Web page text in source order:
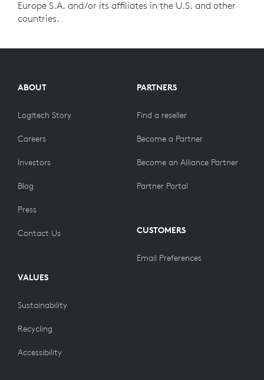
Europe S.A. and/or its affiliates in the U.S. and other
countries.
ABOUT
Logitech Story
Careers
Investors
Blog
Press
Contact Us
VALUES
Sustainability
Recycling
Accessibility
PARTNERS
Find a reseller
Become a Partner
Become an Alliance Partner
Partner Portal
CUSTOMERS
Email Preferences